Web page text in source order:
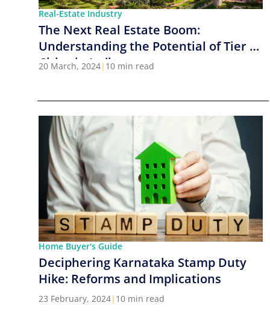
Real-Estate Industry
The Next Real Estate Boom:
Understanding the Potential of Tier 2
Cities in India
20 March, 2024| 10 min read
Home Buyer's Guide
Deciphering Karnataka Stamp Duty
Hike: Reforms and Implications
23 February, 2024| 10 min read